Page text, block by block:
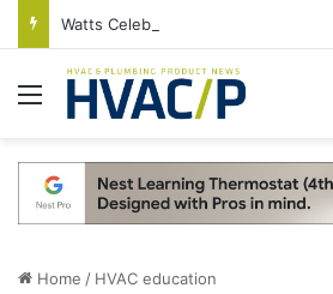
Menu
Home / HVAC education